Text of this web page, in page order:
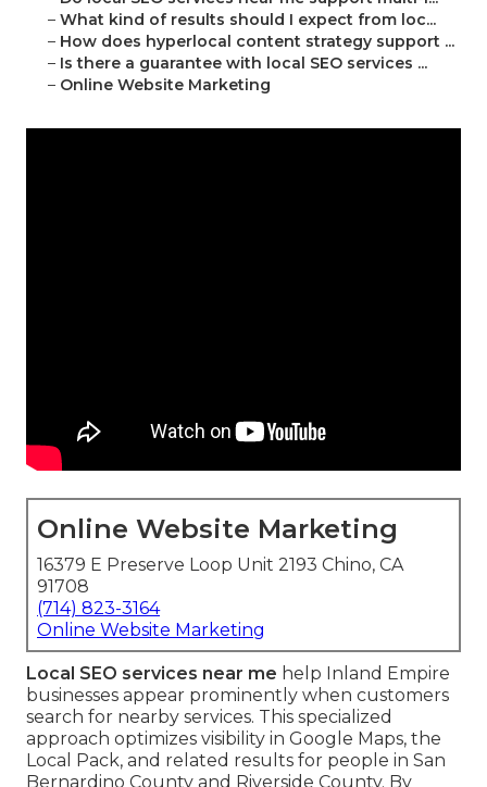
– What kind of results should I expect from loc...
– How does hyperlocal content strategy support ...
– Is there a guarantee with local SEO services ...
– Online Website Marketing
Online Website Marketing
16379 E Preserve Loop Unit 2193 Chino, CA
91708
(714) 823-3164
Online Website Marketing
Local SEO services near me help Inland Empire
businesses appear prominently when customers
search for nearby services. This specialized
approach optimizes visibility in Google Maps, the
Local Pack, and related results for people in San
Bernardino County and Riverside County. By